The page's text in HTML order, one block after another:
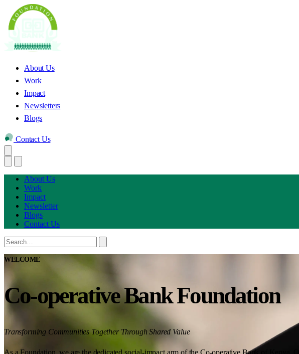
About Us
Work
Impact
Newsletters
Blogs
Contact Us
About Us
Work
Impact
Newsletter
Blogs
Contact Us
WELCOME
Co-operative Bank Foundation
Transforming Communities Together Through Shared Value
As a Foundation, we are the dedicated social-impact arm of the Co-operative Bank of Kenya.